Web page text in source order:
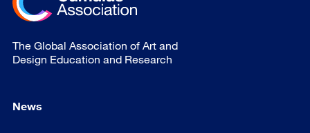
The Global Association of Art and
Design Education and Research
News